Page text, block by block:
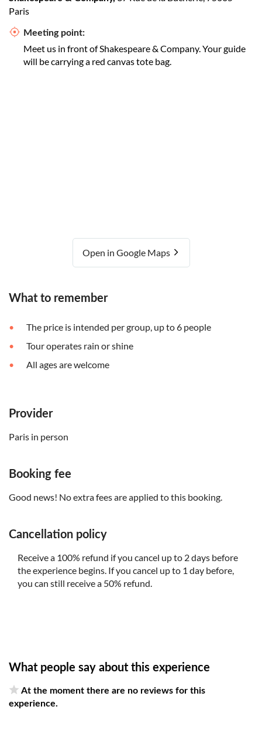
Paris
Meeting point:
Meet us in front of Shakespeare & Company. Your guide
will be carrying a red canvas tote bag.
Open in Google Maps
What to remember
The price is intended per group, up to 6 people
Tour operates rain or shine
All ages are welcome
Provider
Paris in person
Booking fee
Good news! No extra fees are applied to this booking.
Cancellation policy
Receive a 100% refund if you cancel up to 2 days before
the experience begins. If you cancel up to 1 day before,
you can still receive a 50% refund.
What people say about this experience
At the moment there are no reviews for this
experience.